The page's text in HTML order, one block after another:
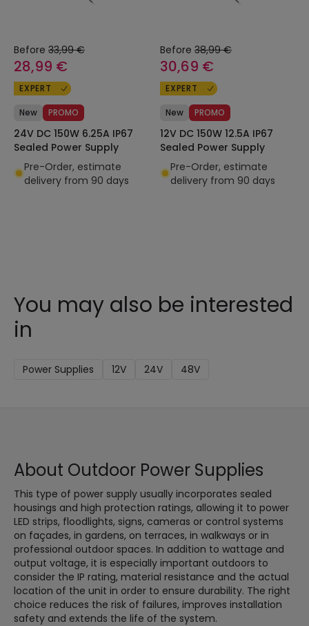
Before 33,99 €
28,99 €
EXPERT
New PROMO
24V DC 150W 6.25A IP67
Sealed Power Supply
Pre-Order, estimate
delivery from 90 days
Before 38,99 €
30,69 €
EXPERT
New PROMO
12V DC 150W 12.5A IP67
Sealed Power Supply
Pre-Order, estimate
delivery from 90 days
You may also be interested
in
Power Supplies 12V 24V 48V
About Outdoor Power Supplies
This type of power supply usually incorporates sealed
housings and high protection ratings, allowing it to power
LED strips, floodlights, signs, cameras or control systems
on façades, in gardens, on terraces, in walkways or in
professional outdoor spaces. In addition to wattage and
output voltage, it is especially important outdoors to
consider the IP rating, material resistance and the actual
location of the unit in order to ensure durability. The right
choice reduces the risk of failures, improves installation
safety and extends the life of the system.